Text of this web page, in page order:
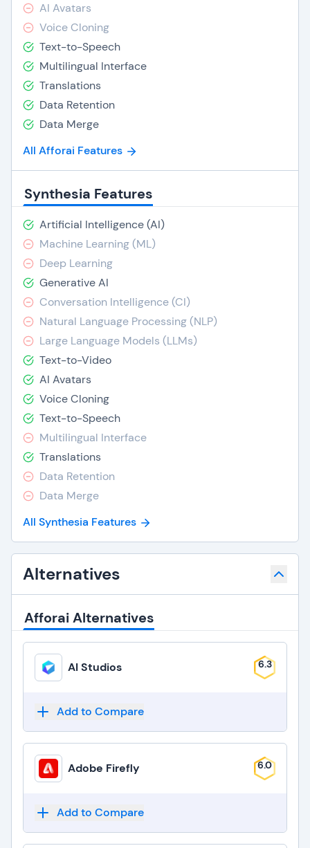
AI Avatars
Voice Cloning
Text-to-Speech
Multilingual Interface
Translations
Data Retention
Data Merge
All Afforai Features
Synthesia Features
Artificial Intelligence (AI)
Machine Learning (ML)
Deep Learning
Generative AI
Conversation Intelligence (CI)
Natural Language Processing (NLP)
Large Language Models (LLMs)
Text-to-Video
AI Avatars
Voice Cloning
Text-to-Speech
Multilingual Interface
Translations
Data Retention
Data Merge
All Synthesia Features
Alternatives
Afforai Alternatives
AI Studios 6.3
Add to Compare
Adobe Firefly 6.0
Add to Compare